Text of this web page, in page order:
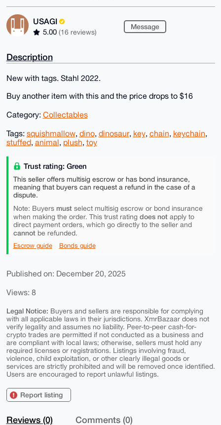
USAGI
5.00 (16 reviews)
Message
Description
New with tags. Stahl 2022.
Buy another item with this and the price drops to $16
Category: Collectables
Tags: squishmallow, dino, dinosaur, key, chain, keychain,
stuffed, animal, plush, toy
Trust rating: Green
This seller offers multisig escrow or has bond insurance,
meaning that buyers can request a refund in the case of a
dispute.
Note: Buyers mustselect multisig escrow or bond insurance
when making the order. This trust rating does notapply to
direct payment orders, which go directly to the seller and
cannotbe refunded.
Escrow guide Bonds guide
Published on: December 20, 2025
Views: 8
Legal Notice: Buyers and sellers are responsible for complying
with all applicable laws in their jurisdictions. XmrBazaar does not
verify legality and assumes no liability. Peer-to-peer cash-for-
crypto trades are permitted if not conducted as a business and
are compliant with local laws; otherwise, sellers must hold any
required licenses or registrations. Listings involving fraud,
violence, child exploitation, or other clearly illegal goods or
services are strictly prohibited and will be removed once identified.
Users are encouraged to report unlawful listings.
Report listing
Reviews (0) Comments (0)